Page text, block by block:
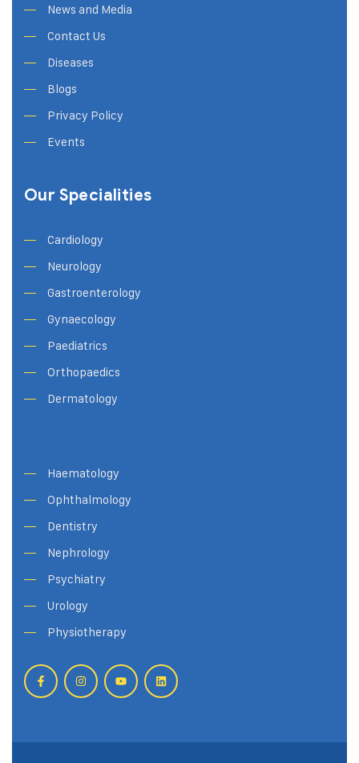
News and Media
Contact Us
Diseases
Blogs
Privacy Policy
Events
Our Specialities
Cardiology
Neurology
Gastroenterology
Gynaecology
Paediatrics
Orthopaedics
Dermatology
Haematology
Ophthalmology
Dentistry
Nephrology
Psychiatry
Urology
Physiotherapy